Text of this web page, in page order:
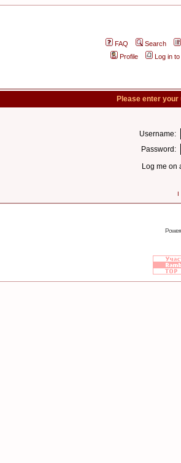
FAQ
Search
Profile
Log in
Please enter
Username:
Password:
Log me on
I